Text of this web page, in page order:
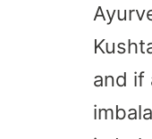
and if